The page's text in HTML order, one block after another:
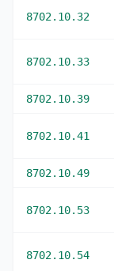
8702.10.32
8702.10.33
8702.10.39
8702.10.41
8702.10.49
8702.10.53
8702.10.54